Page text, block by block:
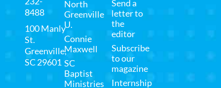
8488
100 Manly
St.
Greenville,
SC 29601
North
Greenville
U.
Connie
Maxwell
SC
Baptist
Ministries
Send a
letter to
the
editor
Subscribe
to our
magazine
Internship